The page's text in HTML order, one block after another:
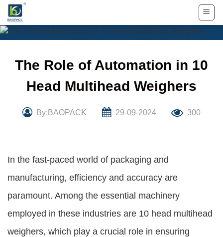
Skip
content
The Role of Automation in 10
Head Multihead Weighers
By:BAOPACK 29-09-2024 300
In the fast-paced world of packaging and
manufacturing, efficiency and accuracy are
paramount. Among the essential machinery
employed in these industries are 10 head multihead
weighers, which play a crucial role in ensuring